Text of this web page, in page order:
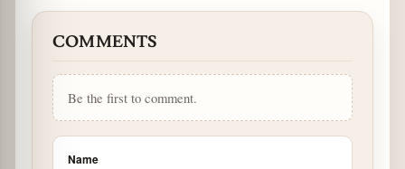
COMMENTS
Be the first to comment.
Name